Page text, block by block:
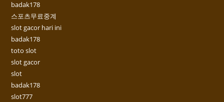
badak178
스포츠무료중계
slot gacor hari ini
badak178
toto slot
slot gacor
slot
badak178
slot777